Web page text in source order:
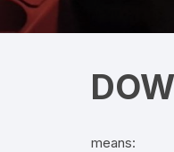
DOW
means: